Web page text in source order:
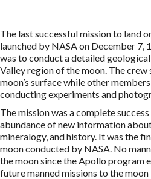
The last successful mission to land
launched by NASA on December
was to conduct a detailed
Valley region of the moon. The crew
moon’s surface while other
conducting experiments and
The mission was a complete
abundance of new information
mineralogy, and history. It was the
moon conducted by NASA. No
the moon since the Apollo program
future manned missions to the